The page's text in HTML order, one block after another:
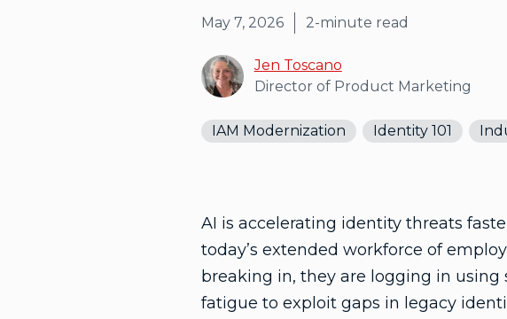
May 7, 2026 2-minute read
Jen Toscano
Director of Product Marketing
IAM Modernization Identity 101
AI is accelerating identity threats
today’s extended workforce of
breaking in, they are logging in using
fatigue to exploit gaps in legacy